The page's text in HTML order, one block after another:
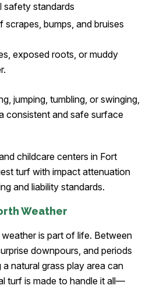
safety standards
scrapes, bumps, and bruises
exposed roots, or muddy
jumping, tumbling, or swinging,
consistent and safe surface
childcare centers in Fort
turf with impact attenuation
and liability standards.
Weather
is part of life. Between
downpours, and periods
natural grass play area can
turf is made to handle it all—